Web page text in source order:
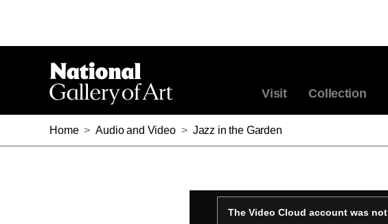
Visit Collection
Home > Audio and Video > Jazz in the Garden